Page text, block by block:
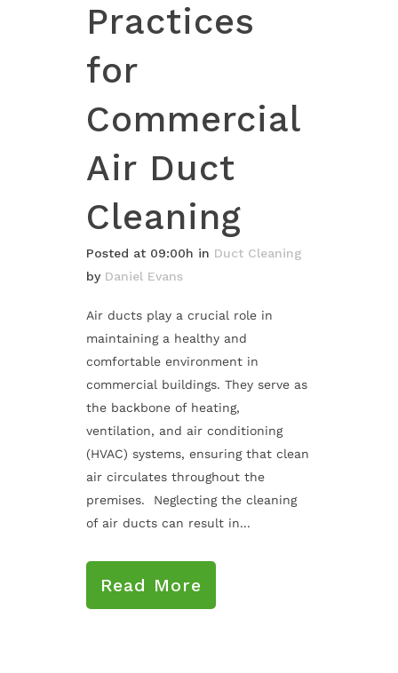
Practices
for
Commercial
Air Duct
Cleaning
Posted at 09:00h in Duct Cleaning
by Daniel Evans
Air ducts play a crucial role in
maintaining a healthy and
comfortable environment in
commercial buildings. They serve as
the backbone of heating,
ventilation, and air conditioning
(HVAC) systems, ensuring that clean
air circulates throughout the
premises. Neglecting the cleaning
of air ducts can result in...
Read More